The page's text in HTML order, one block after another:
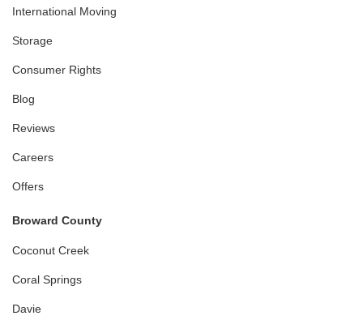
International Moving
Storage
Consumer Rights
Blog
Reviews
Careers
Offers
Broward County
Coconut Creek
Coral Springs
Davie